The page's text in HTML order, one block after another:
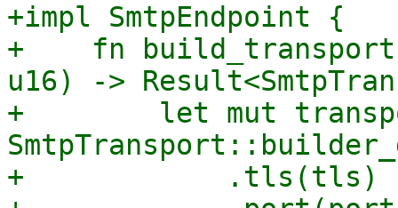
+impl SmtpEndpoint {
+    fn
u16) ->
+        let mut
+            .tls(tls)